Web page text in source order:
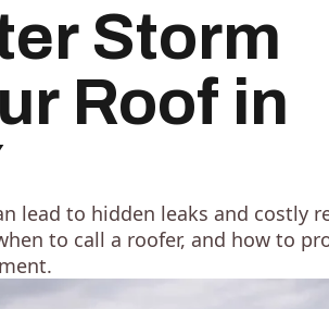
Storm
Roof in
lead to hidden leaks and costly
to call a roofer, and how to